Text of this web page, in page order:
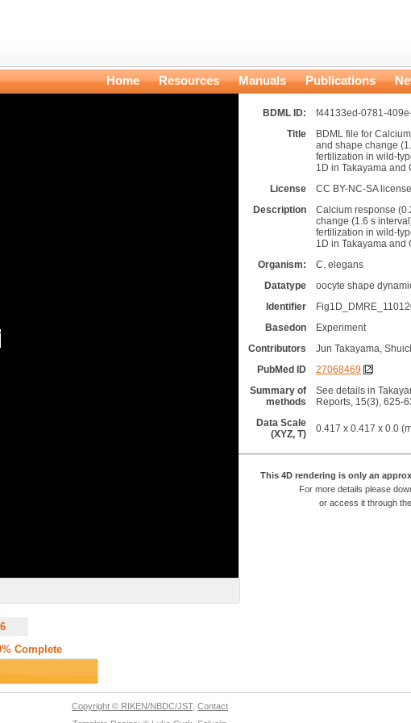
Home Resources Manuals Publications
BDML ID:
f44133ed-0781-
Title
BDML file for
and shape change
fertilization in wild-
1D in Takayama and
License
CC BY-NC-SA license
Description
Calcium response
change (1.6 s
fertilization in wild-
1D in Takayama and
Organism:
C. elegans
Datatype
oocyte shape
Identifier
Basedon
Experiment
Contributors
Jun Takayama,
PubMed ID
27068469
Summary of
methods
See details in
Reports, 15(3), 625-
Data Scale
(XYZ, T)
0.417 x 0.417 x 0.0
This 4D rendering is only an
For more details please
or access it through the
Copyright © RIKEN/NBDC/JST, Contact